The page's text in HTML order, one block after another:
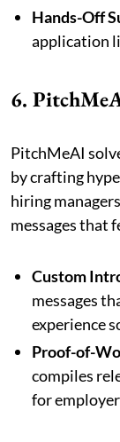
Hands-Off
application
6.
PitchMeAI
by crafting
hiring
messages that
Custom
messages
experience
Proof-of-
compiles
for